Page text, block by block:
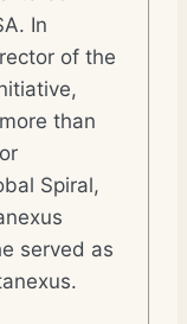
In
of the
than
Spiral,
served as